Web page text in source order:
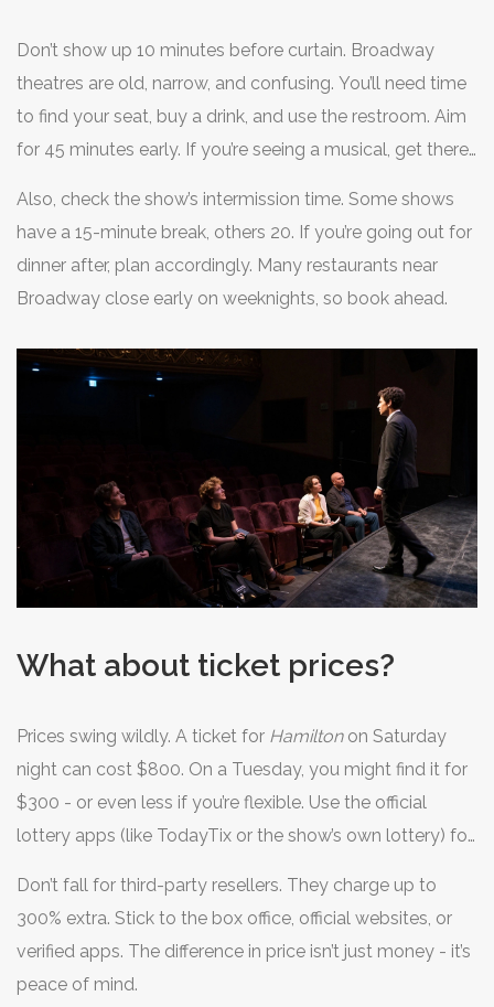
Don’t show up 10 minutes before curtain. Broadway
theatres are old, narrow, and confusing. You’ll need time
to find your seat, buy a drink, and use the restroom. Aim
for 45 minutes early. If you’re seeing a musical, get there
Also, check the show’s intermission time. Some shows
have a 15-minute break, others 20. If you’re going out for
dinner after, plan accordingly. Many restaurants near
Broadway close early on weeknights, so book ahead.
What about ticket prices?
Prices swing wildly. A ticket for Hamiltonon Saturday
night can cost $800. On a Tuesday, you might find it for
$300 - or even less if you’re flexible. Use the official
lottery apps (like TodayTix or the show’s own lottery) for
students, seniors, or last-minute buyers.
Don’t fall for third-party resellers. They charge up to
300% extra. Stick to the box office, official websites, or
verified apps. The difference in price isn’t just money - it’s
peace of mind.